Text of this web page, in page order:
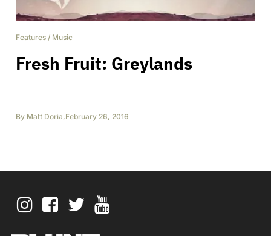
Features / Music
Fresh Fruit: Greylands
By Matt Doria,February 26, 2016